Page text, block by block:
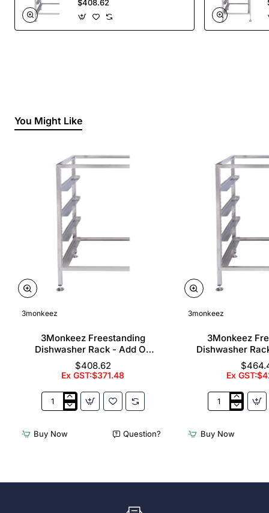
$408.62
You Might Like
3monkeez
3Monkeez Freestanding
Dishwasher Rack - Add On
Bay. 304 Grade S/S
$408.62
Ex GST:$371.48
3Monkeez
Dishwasher
Rack
Bay.
Buy Now Question?
3monkeez
3Monkeez
Dishwasher
Bay. 304
Ex
3Monkeez
Dishwasher
Rack
304
Buy Now